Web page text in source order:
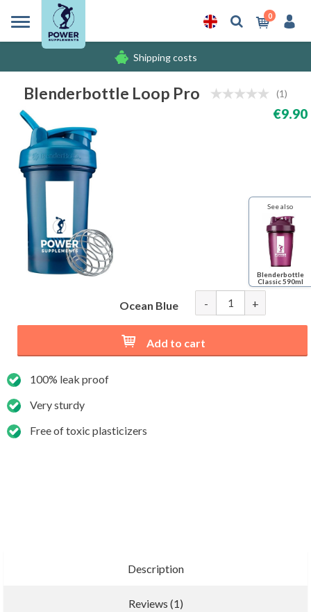
0
Shipping costs
Free gifts
Blenderbottle Loop Pro (1)
€9.90
Ocean Blue - +
Add to cart
100% leak proof
Very sturdy
Free of toxic plasticizers
Description
Reviews (1)
See also
Blenderbottle
Classic 590ml